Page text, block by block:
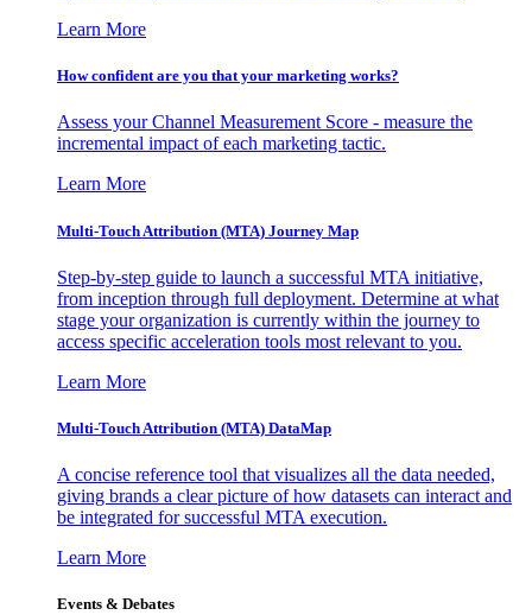
Learn More
How confident are you that your marketing works?
Assess your Channel Measurement Score - measure the
incremental impact of each marketing tactic.
Learn More
Multi-Touch Attribution (MTA) Journey Map
Step-by-step guide to launch a successful MTA initiative,
from inception through full deployment. Determine at what
stage your organization is currently within the journey to
access specific acceleration tools most relevant to you.
Learn More
Multi-Touch Attribution (MTA) DataMap
A concise reference tool that visualizes all the data needed,
giving brands a clear picture of how datasets can interact and
be integrated for successful MTA execution.
Learn More
Events & Debates